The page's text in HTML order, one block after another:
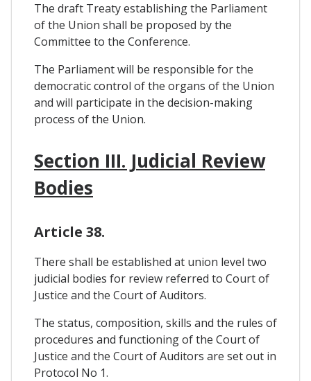
The draft Treaty establishing the Parliament
of the Union shall be proposed by the
Committee to the Conference.
The Parliament will be responsible for the
democratic control of the organs of the Union
and will participate in the decision-making
process of the Union.
Section III. Judicial Review
Bodies
Article 38.
There shall be established at union level two
judicial bodies for review referred to Court of
Justice and the Court of Auditors.
The status, composition, skills and the rules of
procedures and functioning of the Court of
Justice and the Court of Auditors are set out in
Protocol No 1.